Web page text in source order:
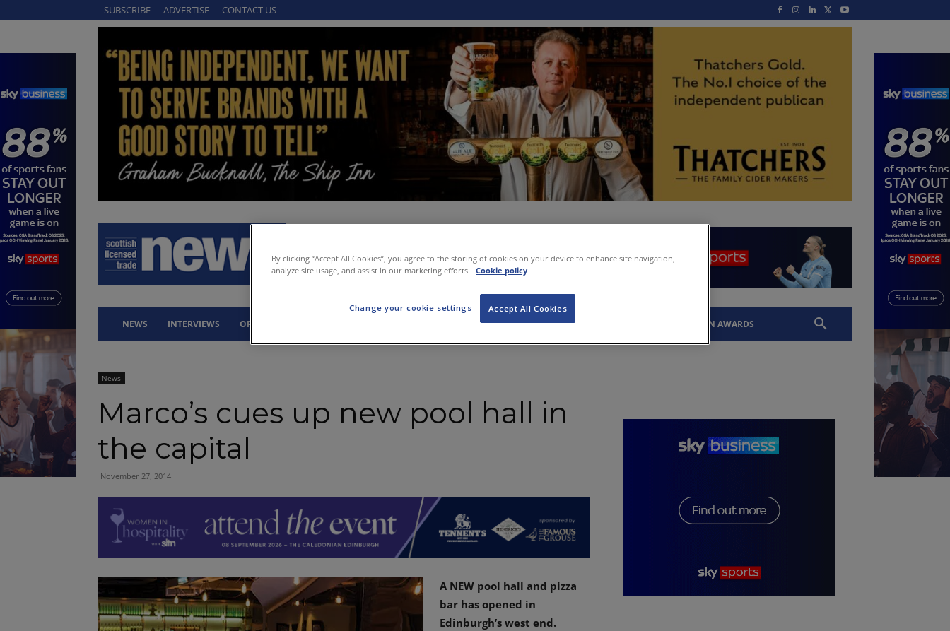
SUBSCRIBE ADVERTISE CONTACT US
NEWS INTERVIEWS OPINION PROPERTY LEGAL Q&A SLTN AWARDS
News
Marco’s cues up new pool hall in
the capital
November 27, 2014
A NEW pool hall and pizza
bar has opened in
Edinburgh’s west end.
By clicking “Accept All Cookies”, you agree to the storing of cookies on your device to enhance site navigation,
analyze site usage, and assist in our marketing efforts. Cookie policy
Accept All Cookies
Change your cookie settings